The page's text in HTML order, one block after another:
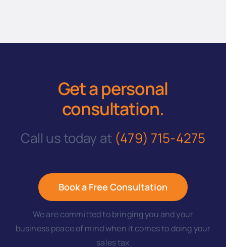
Get a personal
consultation.
Call us today at (479) 715-4275
Book a Free Consultation
We are committed to bringing you and your
business peace of mind when it comes to doing your
sales tax